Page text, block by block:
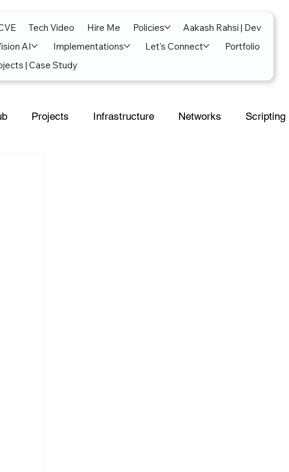
Tech Video Hire Me Policies
Aakash Rahsi | Dev
AI Implementations Let's Connect
Portfolio
| Case Study
Projects Infrastructure Networks Scripting